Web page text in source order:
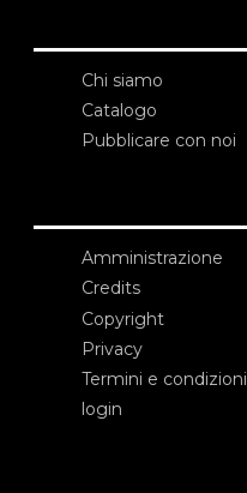
Chi siamo
Catalogo
Pubblicare con noi
Amministrazione
Credits
Copyright
Privacy
Termini e condizioni
login